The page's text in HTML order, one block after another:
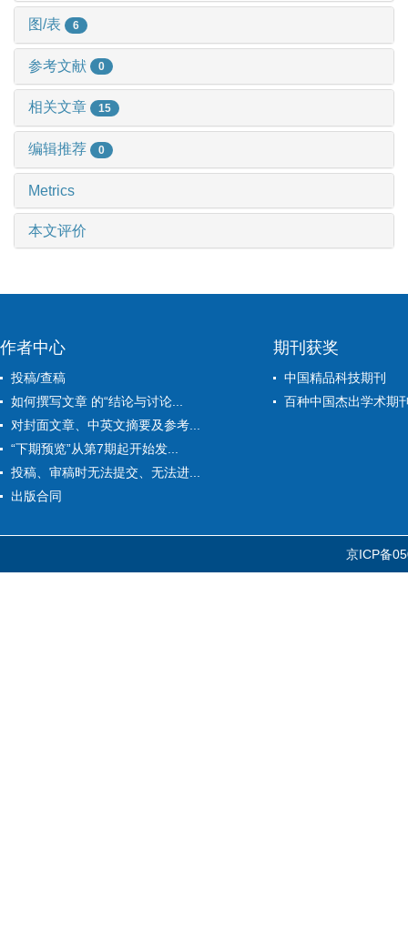
图/表 6
参考文献 0
相关文章 15
编辑推荐 0
Metrics
本文评价
作者中心
投稿/查稿
如何撰写文章 的“结论与讨论...
对封面文章、中英文摘要及参考...
“下期预览”从第7期起开始发...
投稿、审稿时无法提交、无法进...
出版合同
期刊获奖
中国精品科技期刊
百种中国杰出学术期
京ICP备